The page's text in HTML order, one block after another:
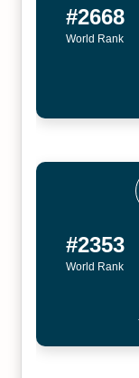
#2668
World Rank
#2353
World Rank